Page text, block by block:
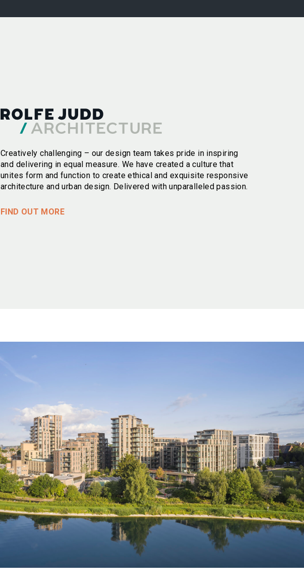
Creatively challenging – our design team takes pride in inspiring
and delivering in equal measure. We have created a culture that
unites form and function to create ethical and exquisite responsive
architecture and urban design. Delivered with unparalleled passion.
FIND OUT MORE